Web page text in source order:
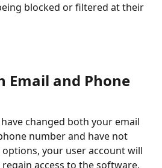
blocked or filtered at their
Email and Phone
changed both your email
number and have not
your user account will
access to the software,